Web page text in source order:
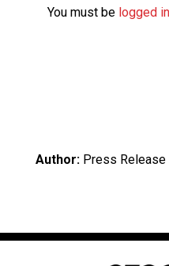
You must be logged in
Author:Press Release